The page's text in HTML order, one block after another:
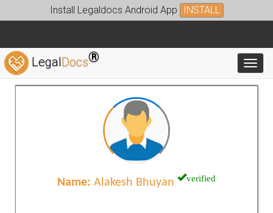
Install Legaldocs Android App INSTALL
LegalDocs®
Name: Alakesh Bhuyan verified